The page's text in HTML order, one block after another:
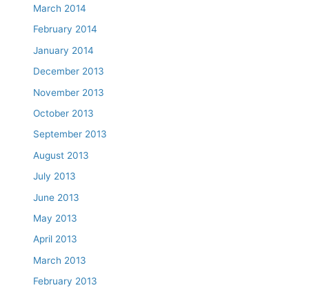
March 2014
February 2014
January 2014
December 2013
November 2013
October 2013
September 2013
August 2013
July 2013
June 2013
May 2013
April 2013
March 2013
February 2013